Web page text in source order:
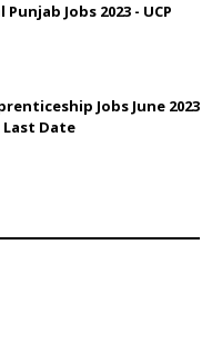
Jobs 2023 - UCP
Jobs June 2023
Last Date